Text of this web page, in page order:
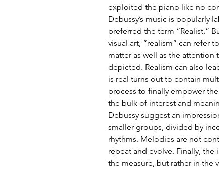
exploited the piano like no
Debussy’s music is popularly
preferred the term “Realist.”
visual art, “realism” can refer
matter as well as the
depicted. Realism can also
is real turns out to contain
process to finally empower
the bulk of interest and
Debussy suggest an
smaller groups, divided by
rhythms. Melodies are not
repeat and evolve. Finally,
the measure, but rather in the